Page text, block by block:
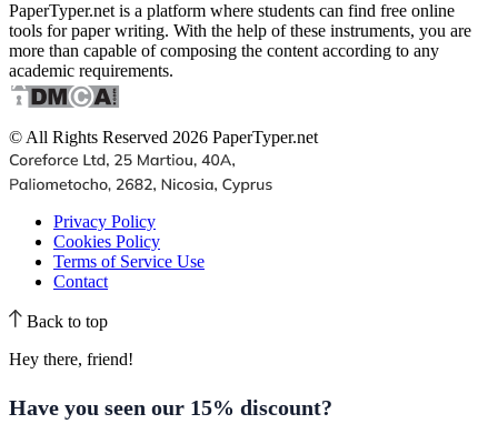
PaperTyper.net is a platform where students can find free online
tools for paper writing. With the help of these instruments, you are
more than capable of composing the content according to any
academic requirements.
© All Rights Reserved 2026 PaperTyper.net
Privacy Policy
Cookies Policy
Terms of Service Use
Contact
Back to top
Hey there, friend!
Have you seen our 15% discount?